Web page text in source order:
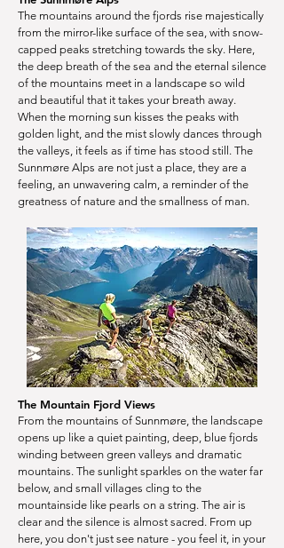
The mountains around the fjords rise majestically
from the mirror-like surface of the sea, with snow-
capped peaks stretching towards the sky. Here,
the deep breath of the sea and the eternal silence
of the mountains meet in a landscape so wild
and beautiful that it takes your breath away.
When the morning sun kisses the peaks with
golden light, and the mist slowly dances through
the valleys, it feels as if time has stood still. The
Sunnmøre Alps are not just a place, they are a
feeling, an unwavering calm, a reminder of the
greatness of nature and the smallness of man.
The Mountain Fjord Views
From the mountains of Sunnmøre, the landscape
opens up like a quiet painting, deep, blue fjords
winding between green valleys and dramatic
mountains. The sunlight sparkles on the water far
below, and small villages cling to the
mountainside like pearls on a string. The air is
clear and the silence is almost sacred. From up
here, you don't just see nature - you feel it, in your